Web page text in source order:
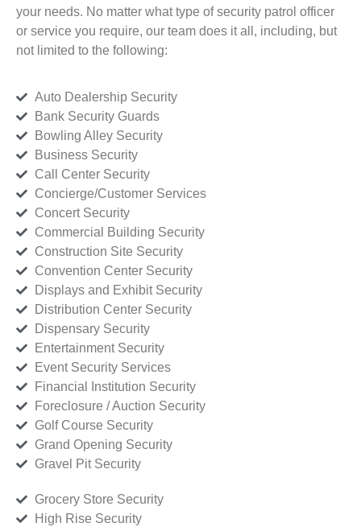
your needs. No matter what type of security patrol officer
or service you require, our team does it all, including, but
not limited to the following:
Auto Dealership Security
Bank Security Guards
Bowling Alley Security
Business Security
Call Center Security
Concierge/Customer Services
Concert Security
Commercial Building Security
Construction Site Security
Convention Center Security
Displays and Exhibit Security
Distribution Center Security
Dispensary Security
Entertainment Security
Event Security Services
Financial Institution Security
Foreclosure / Auction Security
Golf Course Security
Grand Opening Security
Gravel Pit Security
Grocery Store Security
High Rise Security